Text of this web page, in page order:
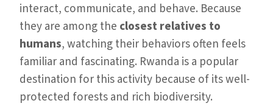
interact, communicate, and behave. Because
they are among the closest relatives to
humans, watching their behaviors often feels
familiar and fascinating. Rwanda is a popular
destination for this activity because of its well-
protected forests and rich biodiversity.